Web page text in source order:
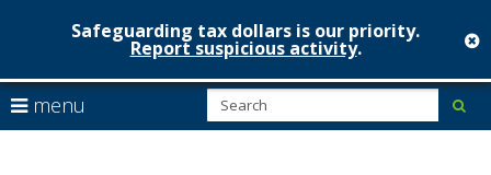
skip
to
content
Safeguarding tax dollars is our priority.
Report suspicious activity.
menu
arrow
Menu